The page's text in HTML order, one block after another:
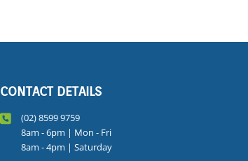
CONTACT DETAILS
(02) 8599 9759
8am - 6pm | Mon - Fri
8am - 4pm | Saturday